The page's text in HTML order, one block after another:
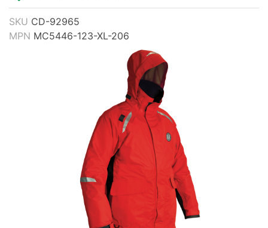
SKU CD-92965
MPN MC5446-123-XL-206